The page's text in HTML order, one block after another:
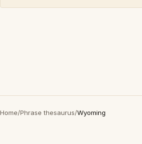
Home/Phrase thesaurus/Wyoming